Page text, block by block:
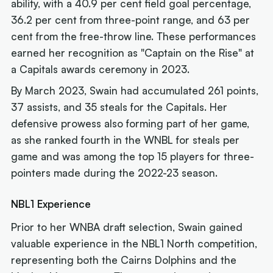
ability, with a 40.9 per cent field goal percentage,
36.2 per cent from three-point range, and 63 per
cent from the free-throw line. These performances
earned her recognition as "Captain on the Rise" at
a Capitals awards ceremony in 2023.
By March 2023, Swain had accumulated 261 points,
37 assists, and 35 steals for the Capitals. Her
defensive prowess also forming part of her game,
as she ranked fourth in the WNBL for steals per
game and was among the top 15 players for three-
pointers made during the 2022-23 season.
NBL1 Experience
Prior to her WNBA draft selection, Swain gained
valuable experience in the NBL1 North competition,
representing both the Cairns Dolphins and the